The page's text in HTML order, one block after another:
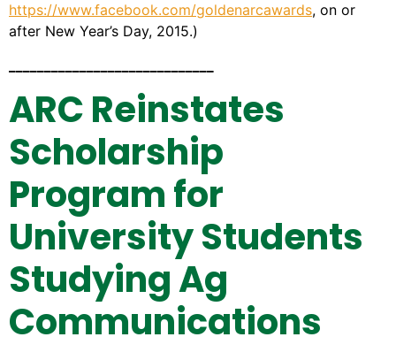
https://www.facebook.com/goldenarcawards, on or
after New Year’s Day, 2015.)
ARC Reinstates
Scholarship
Program for
University Students
Studying Ag
Communications